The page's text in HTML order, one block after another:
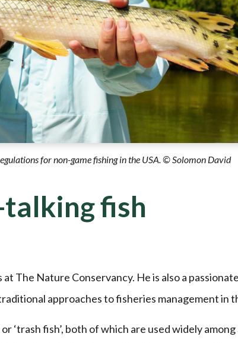
for non-game fishing in the USA. © Solomon David
talking fish
The Nature Conservancy. He is also a
approaches to fisheries management in
‘trash fish’, both of which are used widely